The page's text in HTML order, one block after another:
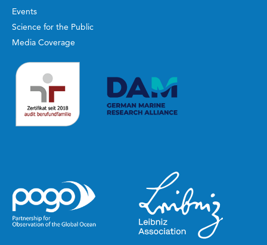
Events
Science for the Public
Media Coverage